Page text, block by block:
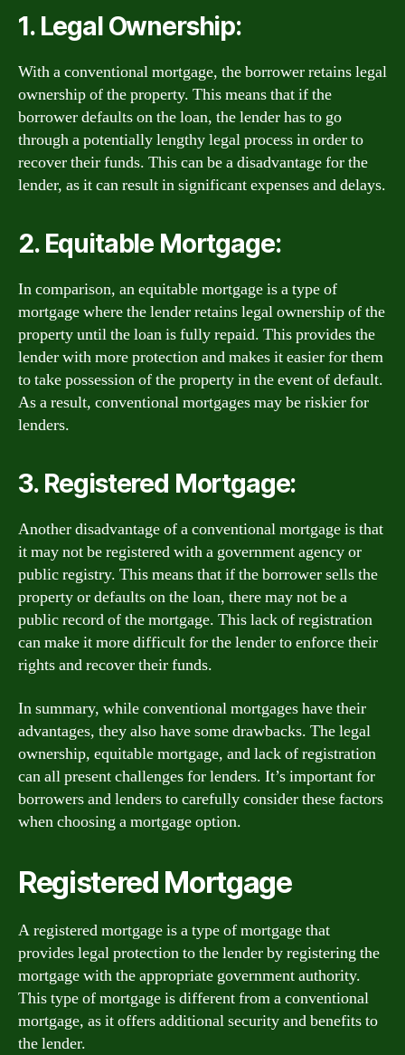
1. Legal Ownership:
With a conventional mortgage, the borrower retains legal
ownership of the property. This means that if the
borrower defaults on the loan, the lender has to go
through a potentially lengthy legal process in order to
recover their funds. This can be a disadvantage for the
lender, as it can result in significant expenses and delays.
2. Equitable Mortgage:
In comparison, an equitable mortgage is a type of
mortgage where the lender retains legal ownership of the
property until the loan is fully repaid. This provides the
lender with more protection and makes it easier for them
to take possession of the property in the event of default.
As a result, conventional mortgages may be riskier for
lenders.
3. Registered Mortgage:
Another disadvantage of a conventional mortgage is that
it may not be registered with a government agency or
public registry. This means that if the borrower sells the
property or defaults on the loan, there may not be a
public record of the mortgage. This lack of registration
can make it more difficult for the lender to enforce their
rights and recover their funds.
In summary, while conventional mortgages have their
advantages, they also have some drawbacks. The legal
ownership, equitable mortgage, and lack of registration
can all present challenges for lenders. It’s important for
borrowers and lenders to carefully consider these factors
when choosing a mortgage option.
Registered Mortgage
A registered mortgage is a type of mortgage that
provides legal protection to the lender by registering the
mortgage with the appropriate government authority.
This type of mortgage is different from a conventional
mortgage, as it offers additional security and benefits to
the lender.